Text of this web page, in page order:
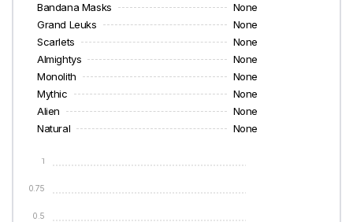
Bandana Masks
None
Grand Leuks
None
Scarlets
None
Almightys
None
Monolith
None
Mythic
None
Alien
None
Natural
None
0.5
0.75
1